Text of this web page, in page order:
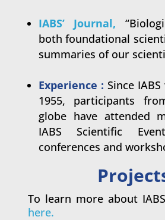
IABS’ Journal, “
both foundational
summaries of our
Experience : Since
1955, participants
globe have attended
IABS Scientific
conferences and
To learn more about
here.